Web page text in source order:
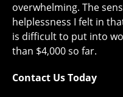
overwhelming. The
helplessness I felt in
is difficult to put into
than $4,000 so far.
Contact Us Today